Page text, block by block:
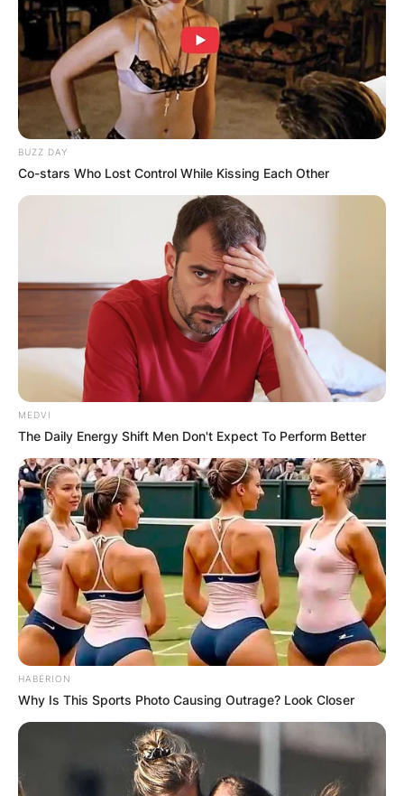
BUZZ DAY
Co-stars Who Lost Control While Kissing Each Other
MEDVI
The Daily Energy Shift Men Don't Expect To Perform Better
HABERION
Why Is This Sports Photo Causing Outrage? Look Closer